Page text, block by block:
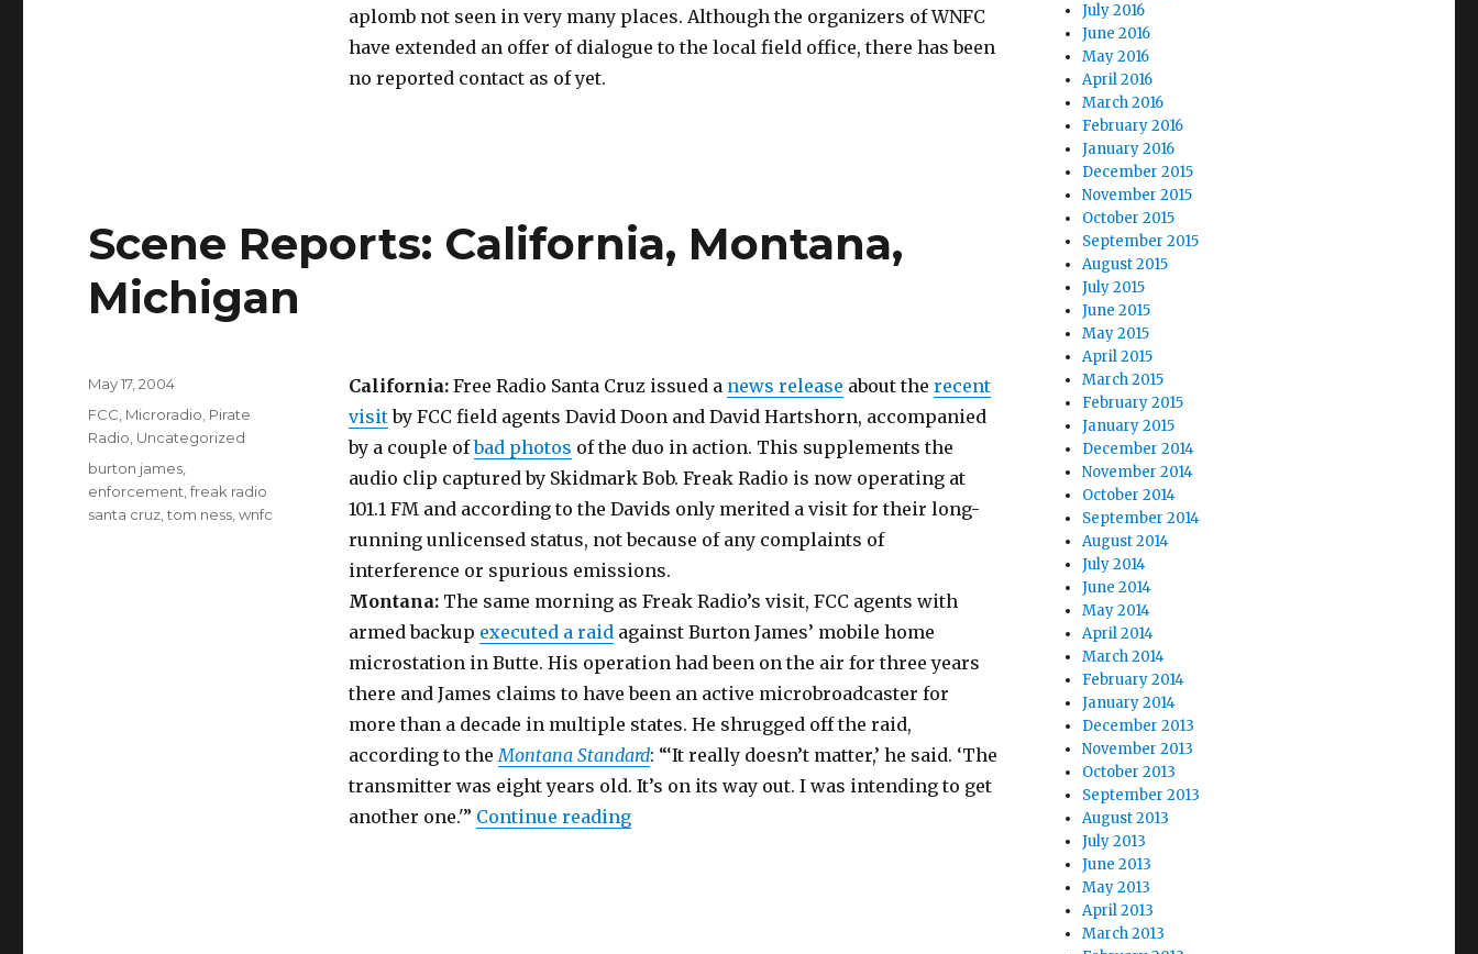
aplomb not seen in very many places. Although the organizers of WNFC
have extended an offer of dialogue to the local field office, there has been
no reported contact as of yet.
Scene Reports: California, Montana,
Michigan
California:Free Radio Santa Cruz issued a news release about the recent
visitby FCC field agents David Doon and David Hartshorn, accompanied
by a couple ofbad photos of the duo in action. This supplements the
audio clip captured by Skidmark Bob. Freak Radio is now operating at
101.1 FM and according to the Davids only merited a visit for their long-
running unlicensed status, not because of any complaints of
interference or spurious emissions.
Montana:The same morning as Freak Radio’s visit, FCC agents with
armed backup executed a raidagainst Burton James’ mobile home
microstation in Butte. His operation had been on the air for three years
there and James claims to have been an active microbroadcaster for
more than a decade in multiple states. He shrugged off the raid,
according to theMontana Standard: “‘It really doesn’t matter,’ he said. ‘The
transmitter was eight years old. It’s on its way out. I was intending to get
another one.'” Continue reading“Scene Reports: California, Montana, Michigan”
Posted
May 17, 2004
Categories
FCC Microradio Pirate
Radio Uncategorized
Tags
burton james
enforcement ,freak radio
santa cruz ,tom ness ,wnfc
July 2016
June 2016
May 2016
April 2016
March 2016
February 2016
January 2016
December 2015
November 2015
October 2015
September 2015
August 2015
July 2015
June 2015
May 2015
April 2015
March 2015
February 2015
January 2015
December 2014
November 2014
October 2014
September 2014
August 2014
July 2014
June 2014
May 2014
April 2014
March 2014
February 2014
January 2014
December 2013
November 2013
October 2013
September 2013
August 2013
July 2013
June 2013
May 2013
April 2013
March 2013